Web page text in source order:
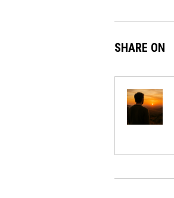
SHARE ON